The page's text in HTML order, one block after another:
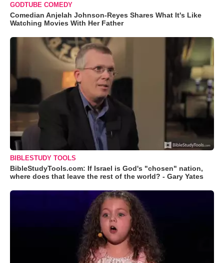
GODTUBE COMEDY
Comedian Anjelah Johnson-Reyes Shares What It's Like
Watching Movies With Her Father
BIBLESTUDY TOOLS
BibleStudyTools.com: If Israel is God's "chosen" nation,
where does that leave the rest of the world? - Gary Yates